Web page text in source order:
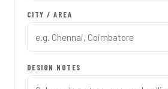
CITY / AREA
DESIGN NOTES